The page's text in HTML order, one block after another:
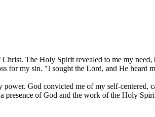
The Holy Spirit revealed to me my
my sin. "I sought the Lord, and He heard
God convicted me of my self-centered,
presence of God and the work of the Holy